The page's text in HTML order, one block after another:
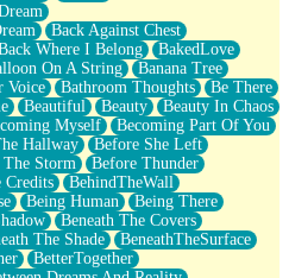
Breathe
Door
Buut
Back Against Chest
Where I Belong
BakedLove
On A String
Banana Tree
Voice Bathroom Thoughts
Be There
Beautiful Beauty
Beauty In Chaos
Myself
Becoming Part Of You
Hallway
Before She Left
Storm
Before Thunder
Credits
BehindTheWall
Being Human
Being There
Beneath The Covers
The Shade
BeneathTheSurface
BetterTogether